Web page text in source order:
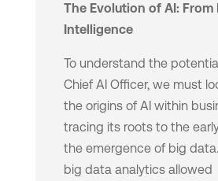
The Evolution of AI: From
Intelligence
To understand the
Chief AI Officer, we must
the origins of AI within
tracing its roots to the
the emergence of big
big data analytics allowed